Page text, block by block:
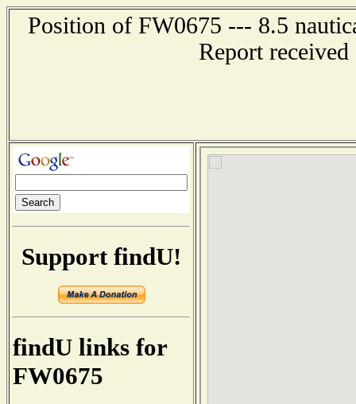
Position of FW0675 --- 8.5
Report received
Support findU!
findU links for
FW0675